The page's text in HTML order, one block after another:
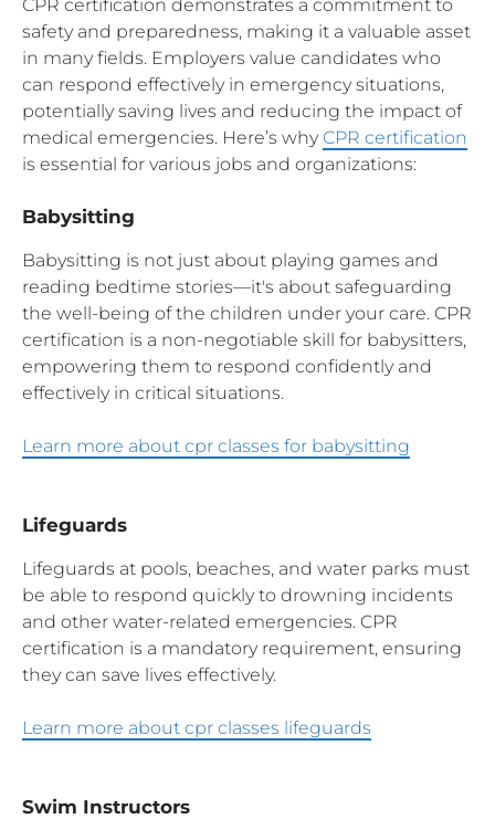
CPR certification demonstrates a commitment to
safety and preparedness, making it a valuable asset
in many fields. Employers value candidates who
can respond effectively in emergency situations,
potentially saving lives and reducing the impact of
medical emergencies. Here’s why CPR certification
is essential for various jobs and organizations:
Babysitting
Babysitting is not just about playing games and
reading bedtime stories—it's about safeguarding
the well-being of the children under your care. CPR
certification is a non-negotiable skill for babysitters,
empowering them to respond confidently and
effectively in critical situations.
Learn more about cpr classes for babysitting
Lifeguards
Lifeguards at pools, beaches, and water parks must
be able to respond quickly to drowning incidents
and other water-related emergencies. CPR
certification is a mandatory requirement, ensuring
they can save lives effectively.
Learn more about cpr classes lifeguards
Swim Instructors